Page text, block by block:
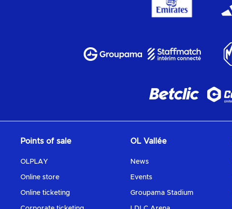
Points of sale
OLPLAY
Online store
Online ticketing
OL Vallée
News
Events
Groupama Stadium